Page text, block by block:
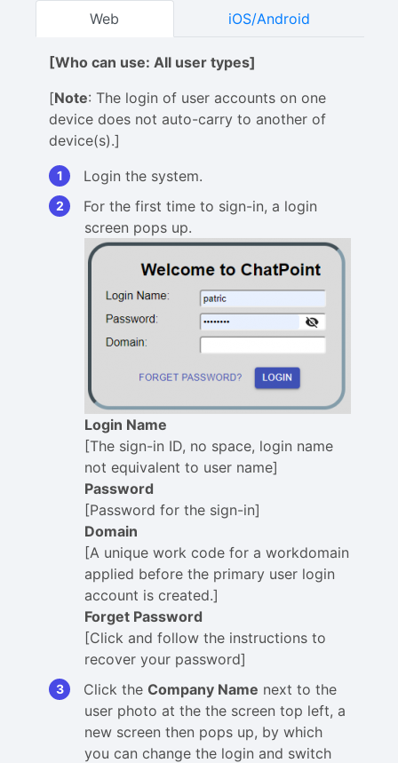
Web iOS/Android
[Who can use: All user types]
[Note: The login of user accounts on one
device does not auto-carry to another of
device(s).]
Login the system.
For the first time to sign-in, a login
screen pops up.
Login Name
[The sign-in ID, no space, login name
not equivalent to user name]
Password
[Password for the sign-in]
Domain
[A unique work code for a workdomain
applied before the primary user login
account is created.]
Forget Password
[Click and follow the instructions to
recover your password]
Click the Company Name next to the
user photo at the the screen top left, a
new screen then pops up, by which
you can change the login and switch